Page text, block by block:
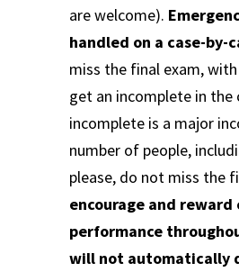
are welcome).
handled on a case-by-
miss the final exam,
get an incomplete in the
incomplete is a major
number of people,
please, do not miss the
encourage and
performance
will not automatically